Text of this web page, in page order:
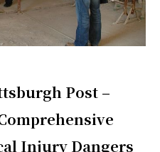
Post –
Injury Dangers